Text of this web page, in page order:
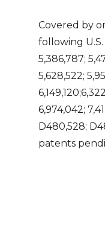
Covered by
following
5,386,787;
5,628,522;
6,974,042;
D480,528;
patents